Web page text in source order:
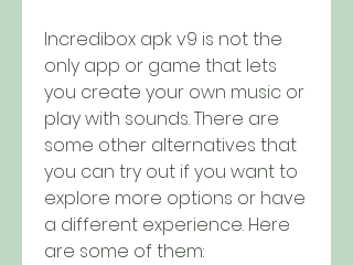
Incredibox apk v9 is not the
only app or game that lets
you create your own music or
play with sounds. There are
some other alternatives that
you can try out if you want to
explore more options or have
a different experience. Here
are some of them: